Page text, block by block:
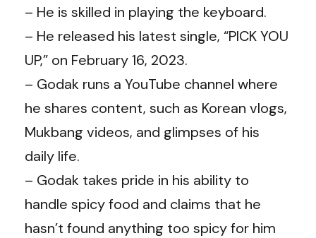
– He is skilled in playing the keyboard.
– He released his latest single, “PICK YOU
UP,” on February 16, 2023.
– Godak runs a YouTube channel where
he shares content, such as Korean vlogs,
Mukbang videos, and glimpses of his
daily life.
– Godak takes pride in his ability to
handle spicy food and claims that he
hasn’t found anything too spicy for him